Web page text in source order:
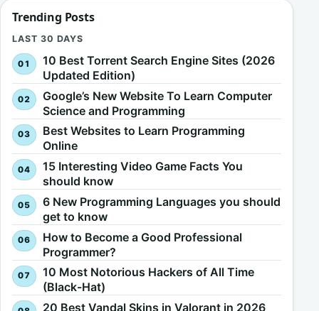
Trending Posts
LAST 30 DAYS
10 Best Torrent Search Engine Sites (2026
Updated Edition)
Google’s New Website To Learn Computer
Science and Programming
Best Websites to Learn Programming
Online
15 Interesting Video Game Facts You
should know
6 New Programming Languages you should
get to know
How to Become a Good Professional
Programmer?
10 Most Notorious Hackers of All Time
(Black-Hat)
20 Best Vandal Skins in Valorant in 2026